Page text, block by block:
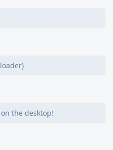
the desktop!